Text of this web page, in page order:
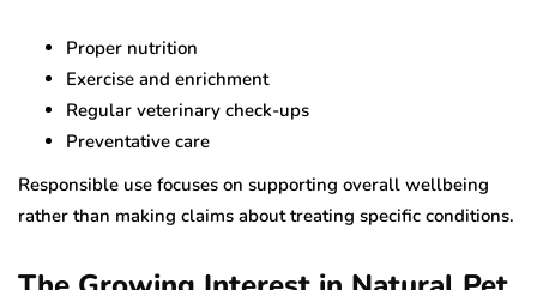
Proper nutrition
Exercise and enrichment
Regular veterinary check-ups
Preventative care
Responsible use focuses on supporting overall wellbeing
rather than making claims about treating specific conditions.